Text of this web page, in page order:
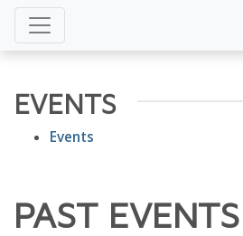
EVENTS
Events
PAST EVENTS